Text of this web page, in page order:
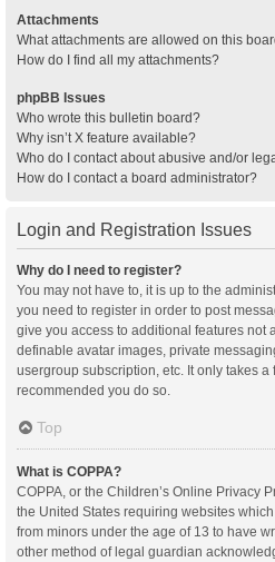
Attachments
What attachments are allowed on this
How do I find all my attachments?
phpBB Issues
Who wrote this bulletin board?
Why isn’t X feature available?
Who do I contact about abusive and/or
How do I contact a board administrator?
Login and Registration Issues
Why do I need to register?
You may not have to, it is up to the
you need to register in order to post
give you access to additional features not
definable avatar images, private
usergroup subscription, etc. It only takes
recommended you do so.
Top
What is COPPA?
COPPA, or the Children’s Online Privacy
the United States requiring websites
from minors under the age of 13 to have
other method of legal guardian